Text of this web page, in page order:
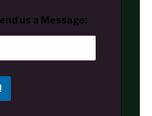
us a Message: